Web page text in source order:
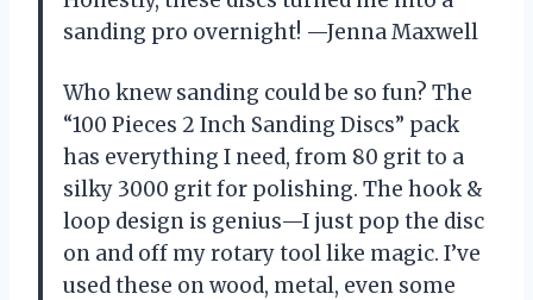
sanding pro overnight! —Jenna Maxwell
Who knew sanding could be so fun? The
“100 Pieces 2 Inch Sanding Discs” pack
has everything I need, from 80 grit to a
silky 3000 grit for polishing. The hook &
loop design is genius—I just pop the disc
on and off my rotary tool like magic. I’ve
used these on wood, metal, even some